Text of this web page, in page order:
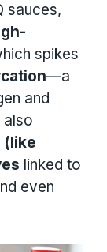
sauces,
spikes
—a
and
also
(like
linked to
even